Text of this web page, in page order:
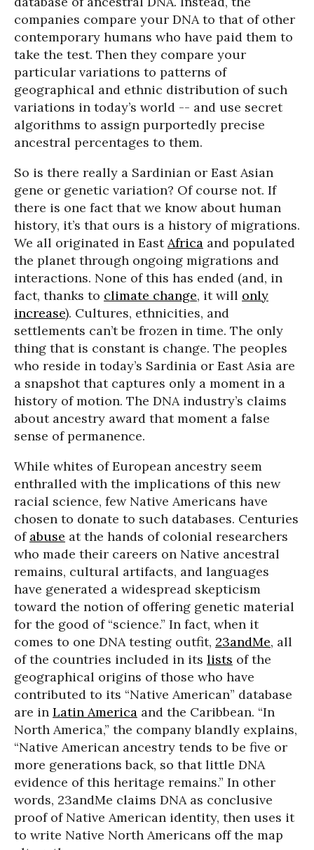
companies compare your DNA to that of other
contemporary humans who have paid them to
take the test. Then they compare your
particular variations to patterns of
geographical and ethnic distribution of such
variations in today’s world -- and use secret
algorithms to assign purportedly precise
ancestral percentages to them.
So is there really a Sardinian or East Asian
gene or genetic variation? Of course not. If
there is one fact that we know about human
history, it’s that ours is a history of migrations.
We all originated in EastAfrica and populated
the planet through ongoing migrations and
interactions. None of this has ended (and, in
fact, thanks to climate change, it will only
increase). Cultures, ethnicities, and
settlements can’t be frozen in time. The only
thing that is constant is change. The peoples
who reside in today’s Sardinia or East Asia are
a snapshot that captures only a moment in a
history of motion. The DNA industry’s claims
about ancestry award that moment a false
sense of permanence.
While whites of European ancestry seem
enthralled with the implications of this new
racial science, few Native Americans have
chosen to donate to such databases. Centuries
of abuse at the hands of colonial researchers
who made their careers on Native ancestral
remains, cultural artifacts, and languages
have generated a widespread skepticism
toward the notion of offering genetic material
for the good of “science.” In fact, when it
comes to one DNA testing outfit, 23andMe, all
of the countries included in its lists of the
geographical origins of those who have
contributed to its “Native American” database
are in Latin America and the Caribbean. “In
North America,” the company blandly explains,
“Native American ancestry tends to be five or
more generations back, so that little DNA
evidence of this heritage remains.” In other
words, 23andMe claims DNA as conclusive
proof of Native American identity, then uses it
to write Native North Americans off the map